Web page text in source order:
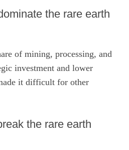
the rare earth
of mining, processing, and
investment and lower
it difficult for other
the rare earth